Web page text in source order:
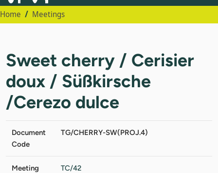
Home Meetings
Sweet cherry / Cerisier
doux / Süßkirsche
/Cerezo dulce
Document
Code
TG/CHERRY-SW(PROJ.4)
Meeting
TC/42